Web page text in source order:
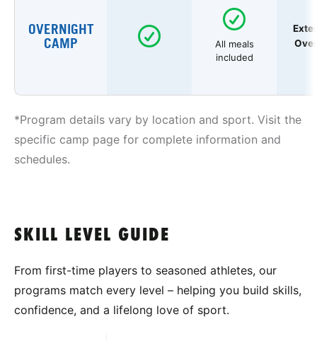
OVERNIGHT
CAMP
All meals
included
*Program details vary by location and sport. Visit the
specific camp page for complete information and
schedules.
SKILL LEVEL GUIDE
From first-time players to seasoned athletes, our
programs match every level – helping you build skills,
confidence, and a lifelong love of sport.